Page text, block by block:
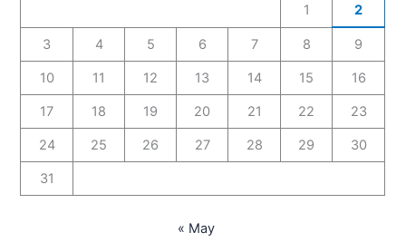
1 2
3 4 5 6 7 8 9
10 11 12 13 14 15 16
17 18 19 20 21 22 23
24 25 26 27 28 29 30
31
« May